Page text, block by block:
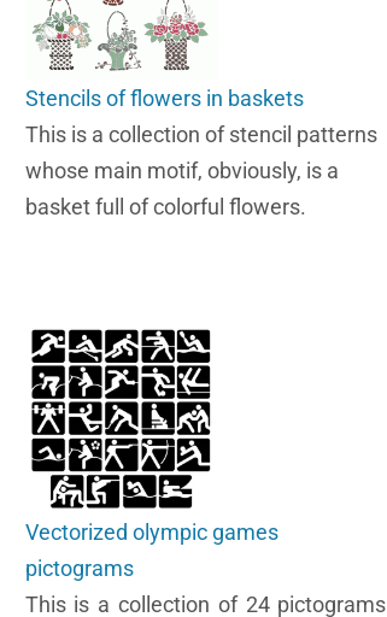
Stencils of flowers in baskets
This is a collection of stencil patterns
whose main motif, obviously, is a
basket full of colorful flowers.
Vectorized olympic games
pictograms
This is a collection of 24 pictograms